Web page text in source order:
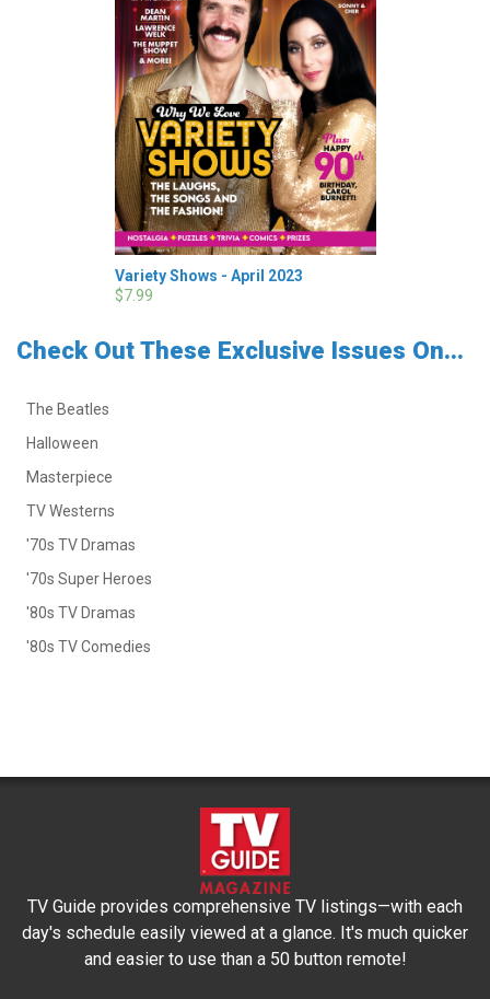
Variety Shows - April 2023
$7.99
Check Out These Exclusive Issues On...
The Beatles
Halloween
Masterpiece
TV Westerns
'70s TV Dramas
'70s Super Heroes
'80s TV Dramas
'80s TV Comedies
TV Guide provides comprehensive TV listings—with each
day's schedule easily viewed at a glance. It's much quicker
and easier to use than a 50 button remote!